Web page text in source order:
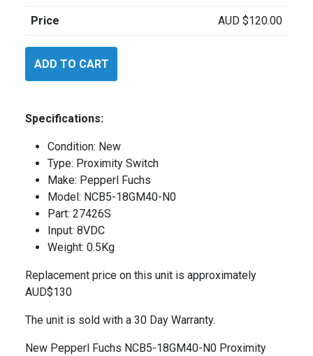
Price AUD $120.00
Fuchs
ADD TO CART
Specifications:
Condition: New
Type: Proximity Switch
Make: Pepperl Fuchs
Model: NCB5-18GM40-N0
Part: 27426S
Input: 8VDC
Weight: 0.5Kg
Replacement price on this unit is approximately
AUD$130
The unit is sold with a 30 Day Warranty.
New Pepperl Fuchs NCB5-18GM40-N0 Proximity